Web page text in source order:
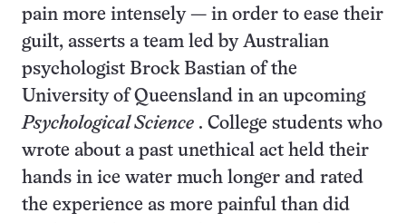
pain more intensely — in order to ease their
guilt, asserts a team led by Australian
psychologist Brock Bastian of the
University of Queensland in an upcoming
Psychological Science . College students who
wrote about a past unethical act held their
hands in ice water much longer and rated
the experience as more painful than did